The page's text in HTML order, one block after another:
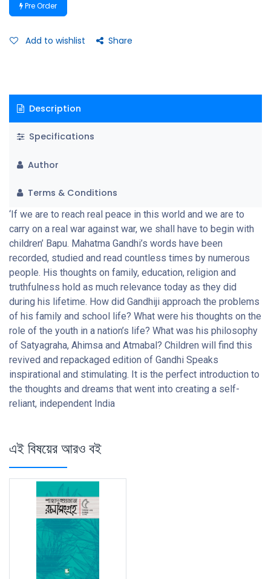
Speaks inspirational and stimulating. It is the perfect
creating a self-reliant, independent India
Pre Order
Add to wishlist Share
Description
Specifications
Author
Terms & Conditions
‘If we are to reach real peace in this world and we are to
carry on a real war against war, we shall have to begin with
children’ Bapu. Mahatma Gandhi’s words have been
recorded, studied and read countless times by numerous
people. His thoughts on family, education, religion and
truthfulness hold as much relevance today as they did
during his lifetime. How did Gandhiji approach the problems
of his family and school life? What were his thoughts on the
role of the youth in a nation’s life? What was his philosophy
of Satyagraha, Ahimsa and Atmabal? Children will find this
revived and repackaged edition of Gandhi Speaks
inspirational and stimulating. It is the perfect introduction to
the thoughts and dreams that went into creating a self-
reliant, independent India
এই বিষয়ের আরও বই